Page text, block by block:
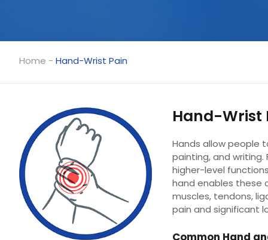
Home - Hand-Wrist Pain
Hand-Wrist
Hands allow people
painting, and writing.
higher-level
hand enables these
muscles, tendons,
pain and significant
Common Hand